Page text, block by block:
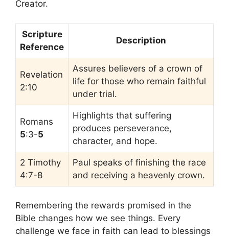
Creator.
Scripture
Reference
Description
Revelation
2:10
Assures believers of a crown of
life for those who remain faithful
under trial.
Romans
5:3-5
Highlights that suffering
produces perseverance,
character, and hope.
2 Timothy
4:7-8
Paul speaks of finishing the race
and receiving a heavenly crown.
Remembering the rewards promised in the
Bible changes how we see things. Every
challenge we face in faith can lead to blessings